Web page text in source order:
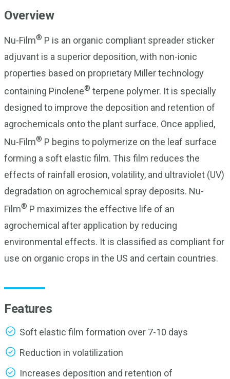
Overview
Nu-Film® P is an organic compliant spreader sticker
adjuvant is a superior deposition, with non-ionic
properties based on proprietary Miller technology
containing Pinolene® terpene polymer. It is specially
designed to improve the deposition and retention of
agrochemicals onto the plant surface. Once applied,
Nu-Film® P begins to polymerize on the leaf surface
forming a soft elastic film. This film reduces the
effects of rainfall erosion, volatility, and ultraviolet (UV)
degradation on agrochemical spray deposits. Nu-
Film® P maximizes the effective life of an
agrochemical after application by reducing
environmental effects. It is classified as compliant for
use on organic crops in the US and certain countries.
Features
Soft elastic film formation over 7-10 days
Reduction in volatilization
Increases deposition and retention of